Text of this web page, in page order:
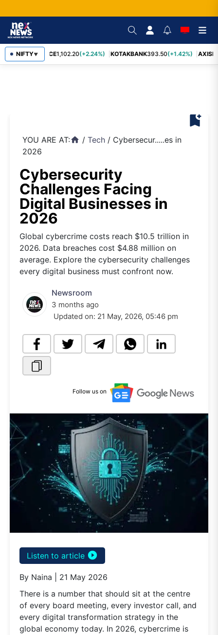
NIFTY▼
BAJFINANCE1,102.20(+2.24%) KOTAKBANK393.50(+1.42%)
bookmark_add
YOU ARE AT:home / Tech / Cybersecur.....es in
2026
Cybersecurity
Challenges Facing
Digital Businesses in
2026
Global cybercrime costs reach $10.5 trillion in
2026. Data breaches cost $4.88 million on
average. Explore the cybersecurity challenges
every digital business must confront now.
Newsroom
3 months ago
Updated on: 21 May, 2026, 05:46 pm
Follow us on
Listen to article play_circle_filled
By Naina | 21 May 2026
There is a number that should sit at the centre
of every board meeting, every investor call, and
every digital transformation strategy in the
global economy today. In 2026, cybercrime is